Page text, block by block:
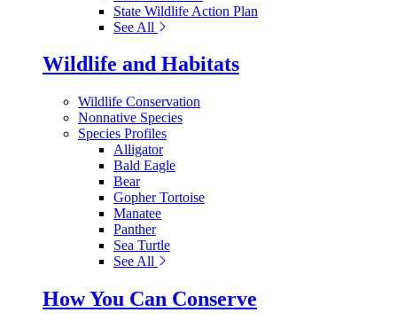
State Wildlife Action Plan
See All
Wildlife and Habitats
Wildlife Conservation
Nonnative Species
Species Profiles
Alligator
Bald Eagle
Bear
Gopher Tortoise
Manatee
Panther
Sea Turtle
See All
How You Can Conserve